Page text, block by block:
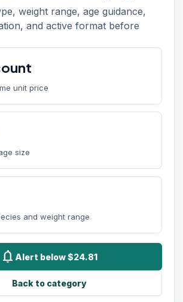
weight range, age guidance,
and active format before
unit price
size
and weight range
notifications Alert below $24.81
Back to category